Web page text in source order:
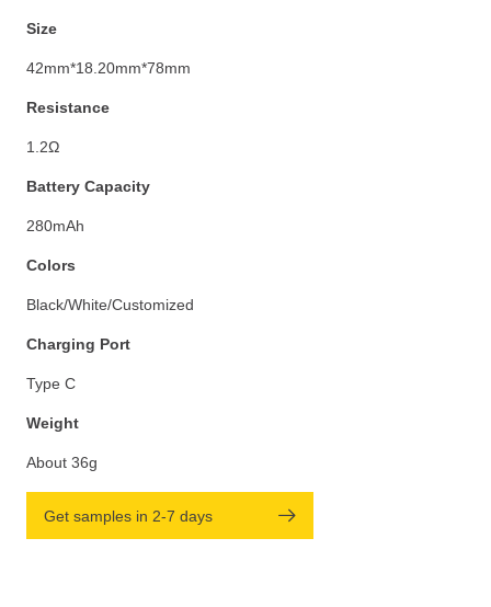
Size
42mm*18.20mm*78mm
Resistance
1.2Ω
Battery Capacity
280mAh
Colors
Black/White/Customized
Charging Port
Type C
Weight
About 36g
Get samples in 2-7 days